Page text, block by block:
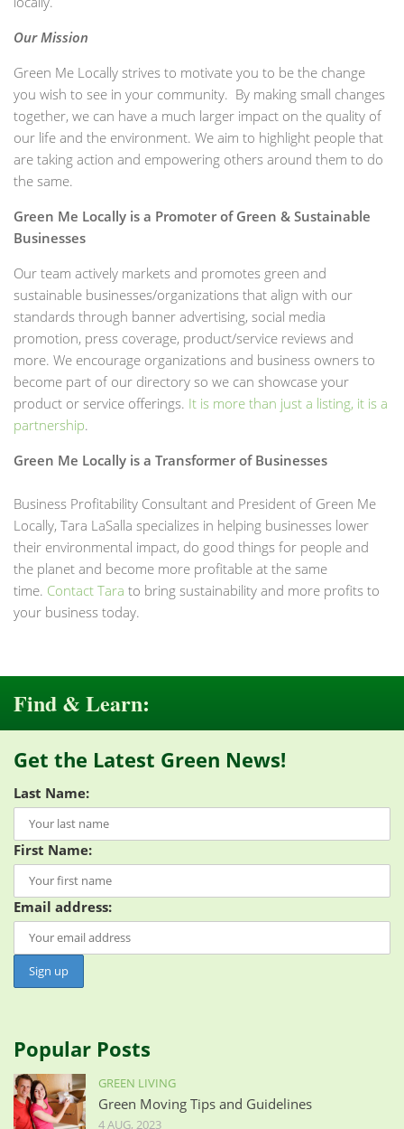
Our Mission
Green Me Locally strives to motivate you to be the change
you wish to see in your community. By making small changes
together, we can have a much larger impact on the quality of
our life and the environment. We aim to highlight people that
are taking action and empowering others around them to do
the same.
Green Me Locally is a Promoter of Green & Sustainable
Businesses
Our team actively markets and promotes green and
sustainable businesses/organizations that align with our
standards through banner advertising, social media
promotion, press coverage, product/service reviews and
more. We encourage organizations and business owners to
become part of our directory so we can showcase your
product or service offerings. It is more than just a listing, it is a
partnership.
Green Me Locally is a Transformer of Businesses
Business Profitability Consultant and President of Green Me
Locally, Tara LaSalla specializes in helping businesses lower
their environmental impact, do good things for people and
the planet and become more profitable at the same
time. Contact Tara to bring sustainability and more profits to
your business today.
Find & Learn:
Get the Latest Green News!
Last Name:
First Name:
Email address:
Popular Posts
GREEN LIVING
Green Moving Tips and Guidelines
4 AUG, 2023